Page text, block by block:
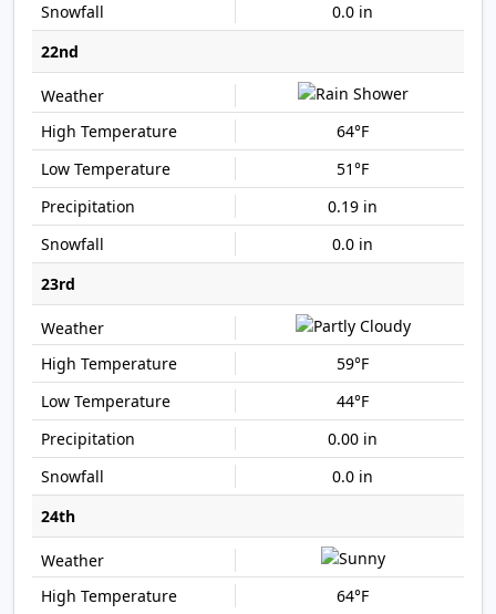
0.0 in
22nd
64°F
51°F
0.19 in
0.0 in
23rd
59°F
44°F
0.00 in
0.0 in
24th
64°F